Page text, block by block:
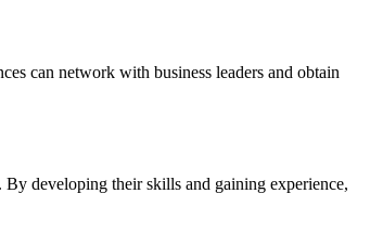
can network with business leaders and obtain
developing their skills and gaining experience,